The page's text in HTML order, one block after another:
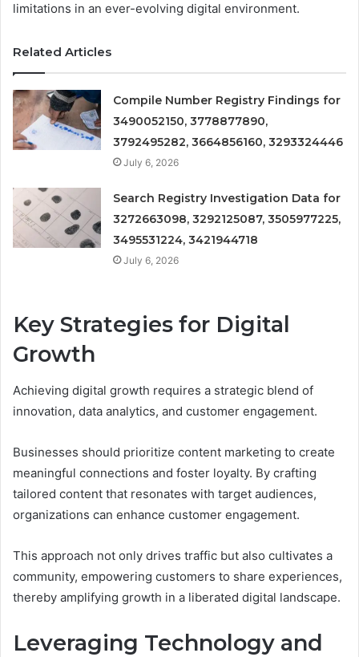
limitations in an ever-evolving digital environment.
Related Articles
Compile Number Registry Findings for
3490052150, 3778877890,
3792495282, 3664856160, 3293324446
July 6, 2026
Search Registry Investigation Data for
3272663098, 3292125087, 3505977225,
3495531224, 3421944718
July 6, 2026
Key Strategies for Digital
Growth
Achieving digital growth requires a strategic blend of
innovation, data analytics, and customer engagement.
Businesses should prioritize content marketing to create
meaningful connections and foster loyalty. By crafting
tailored content that resonates with target audiences,
organizations can enhance customer engagement.
This approach not only drives traffic but also cultivates a
community, empowering customers to share experiences,
thereby amplifying growth in a liberated digital landscape.
Leveraging Technology and